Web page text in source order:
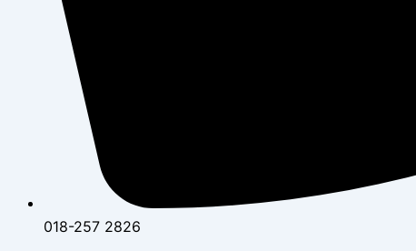
018-257 2826